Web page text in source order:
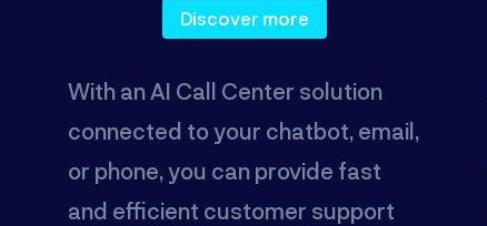
Discover more
With an AI Call Center solution
connected to your chatbot, email,
or phone, you can provide fast
and efficient customer support